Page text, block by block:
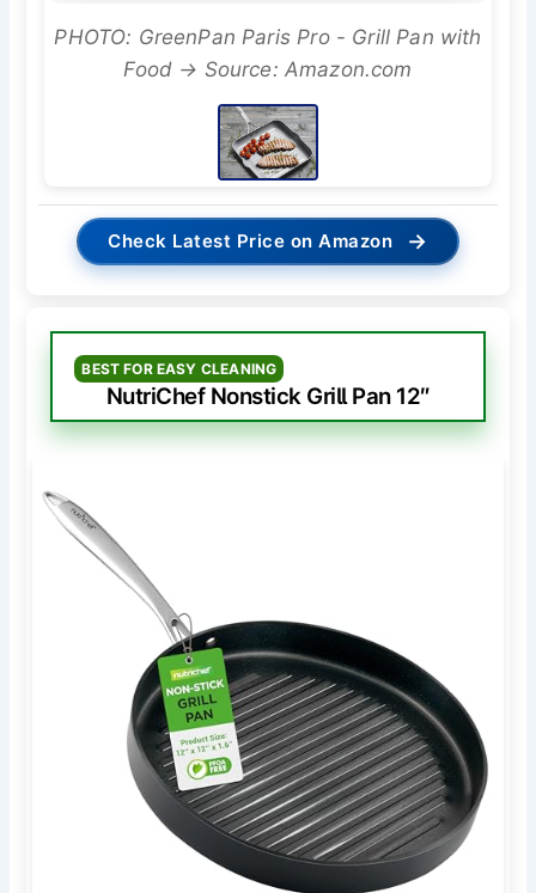
PHOTO: GreenPan Paris Pro - Grill Pan with
Food → Source: Amazon.com
Check Latest Price on Amazon →
BEST FOR EASY CLEANING
NutriChef Nonstick Grill Pan 12″